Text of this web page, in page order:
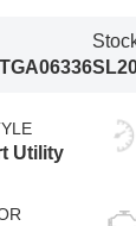
Utility